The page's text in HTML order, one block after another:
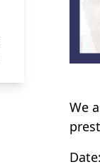
We